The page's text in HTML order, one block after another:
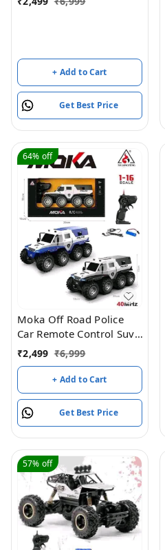
Car with 360 Flips
+ Add to Cart
Get Best Price
64% off
Moka Off Road Police
Car Remote Control Suv,
8 Wheel Drive
₹2,499 ₹6,999
+ Add to Cart
Get Best Price
57% off